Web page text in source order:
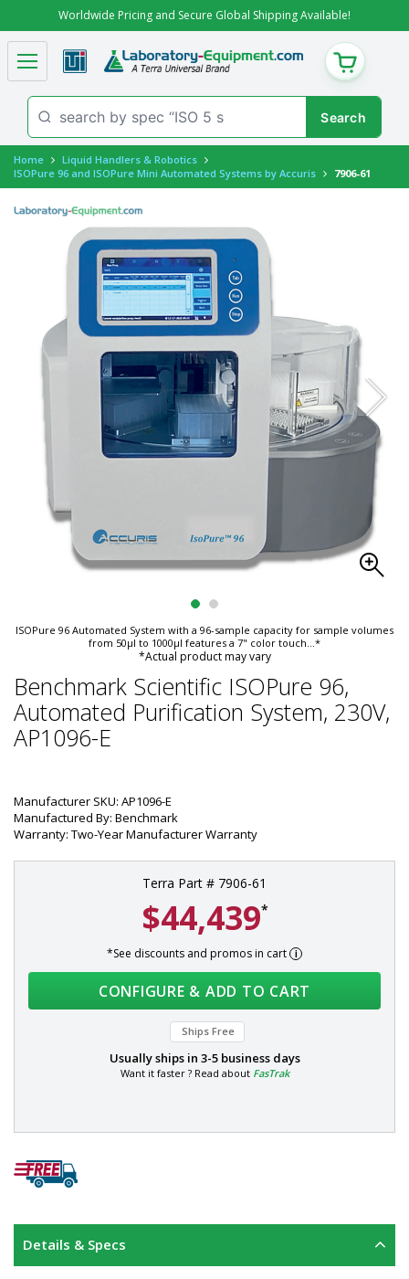
Worldwide Pricing and Secure Global Shipping Available!
CART
Home
Liquid Handlers & Robotics
ISOPure 96 and ISOPure Mini Automated Systems by Accuris
7906-61
ISOPure 96 Automated System with a 96-sample capacity for sample volumes
from 50µl to 1000µl features a 7" color touch...*
*Actual product may vary
Benchmark Scientific ISOPure 96,
Automated Purification System, 230V,
AP1096-E
Manufacturer SKU: AP1096-E
Manufactured By: Benchmark
Warranty: Two-Year Manufacturer Warranty
Terra Part # 7906-61
$44,439*
*See discounts and promos in cart
CONFIGURE & ADD TO CART
Ships Free
Usually ships in 3-5 business days
Want it faster ? Read about FasTrak
Details & Specs